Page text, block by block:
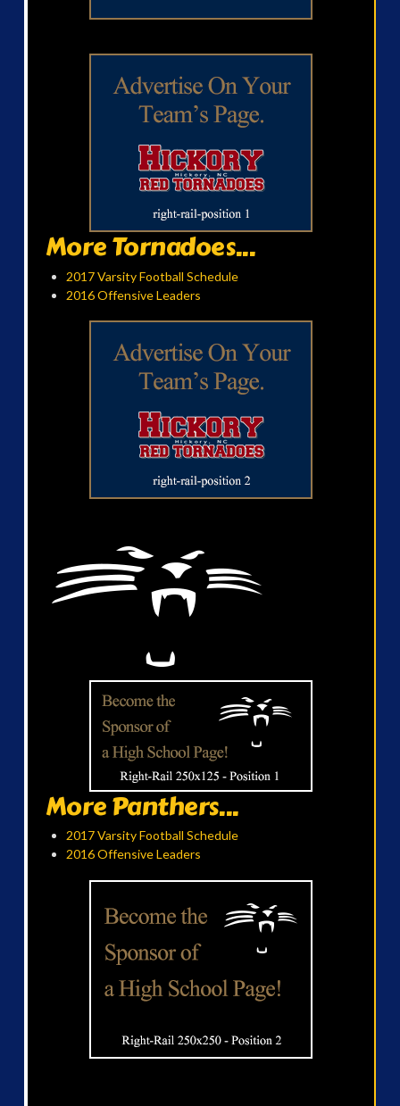
More Tornadoes...
2017 Varsity Football Schedule
2016 Offensive Leaders
More Panthers...
2017 Varsity Football Schedule
2016 Offensive Leaders